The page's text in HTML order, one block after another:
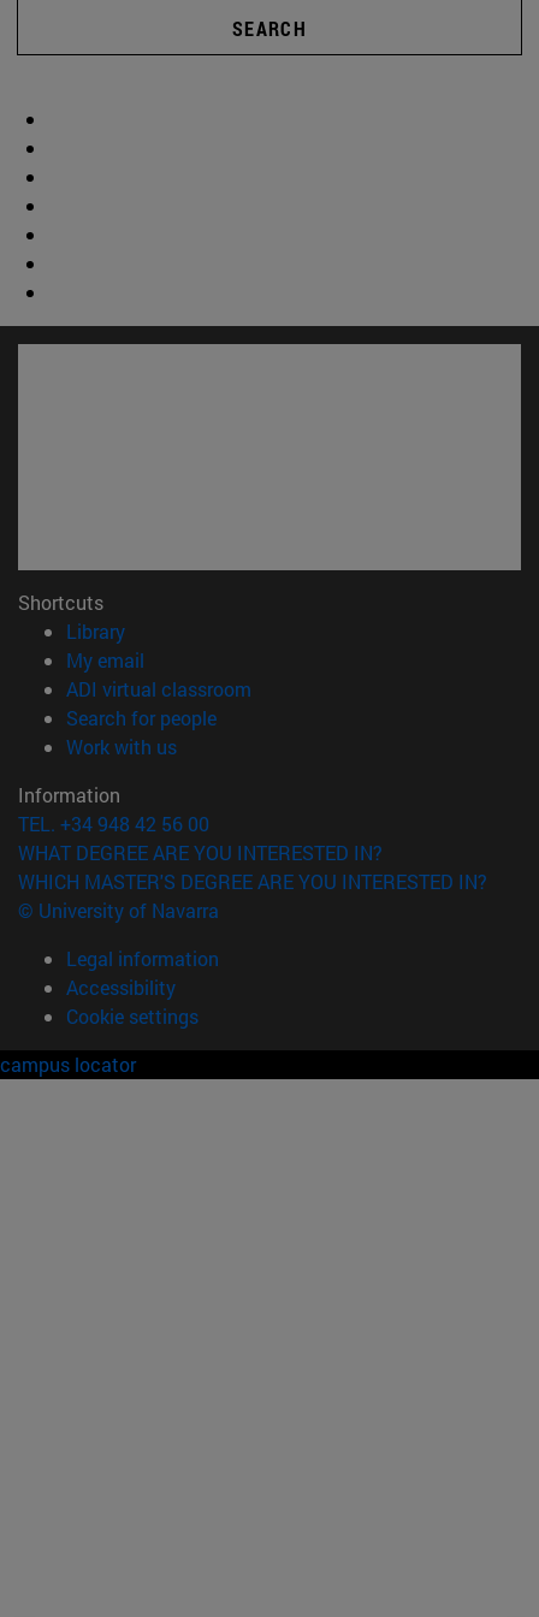
SEARCH
Shortcuts
Library(opens in new window)
My email
ADI virtual classroom
Search for people(opens in new window)
Work with us(opens in new window)
Information
TEL. +34 948 42 56 00
WHAT DEGREE ARE YOU INTERESTED IN?
WHICH MASTER'S DEGREE ARE YOU INTERESTED IN?
© University of Navarra
Legal information
Accessibility
Cookie settings
campus locator